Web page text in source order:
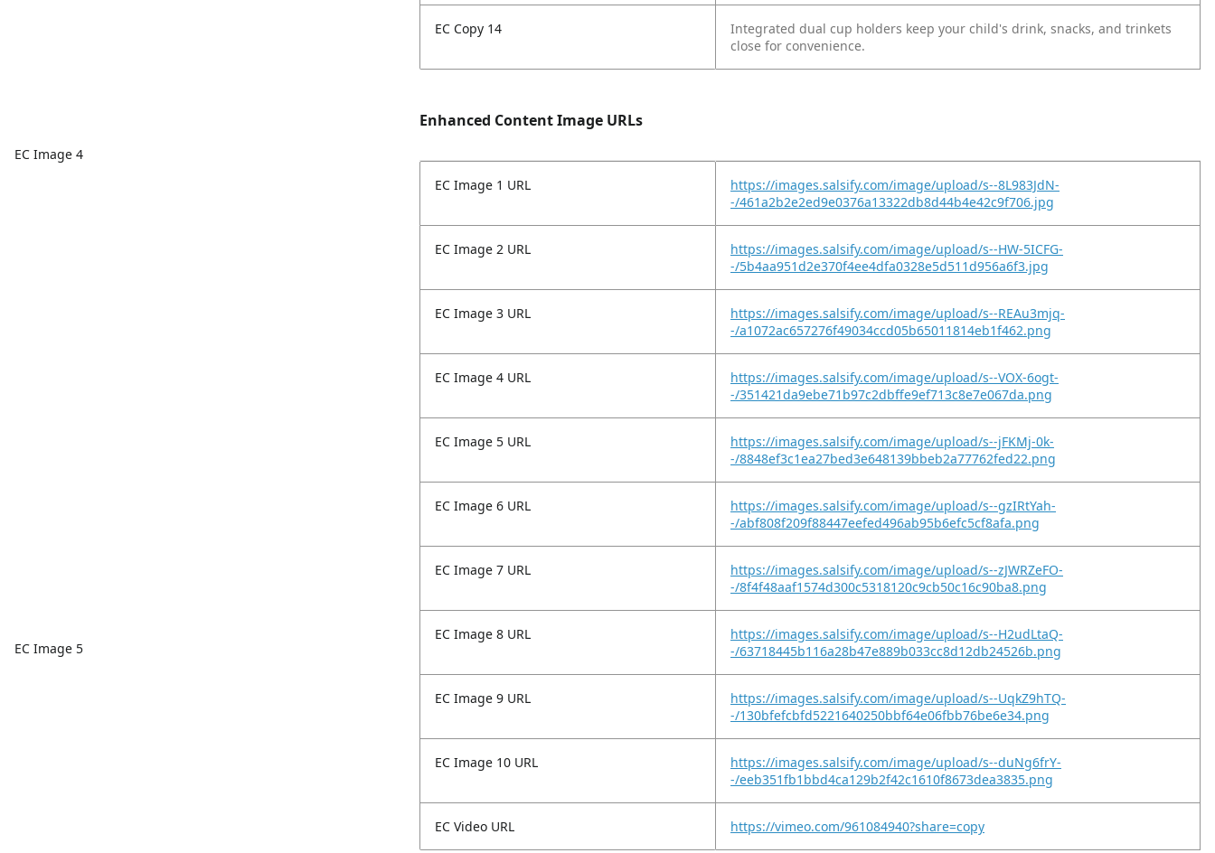
EC Image 4
EC Image 5
EC Copy 14
Integrated dual cup holders keep your child's drink, snacks, and trinkets
close for convenience.
Enhanced Content Image URLs
EC Image 1 URL
https://images.salsify.com/image/upload/s--8L983JdN-
-/461a2b2e2ed9e0376a13322db8d44b4e42c9f706.jpg
EC Image 2 URL
https://images.salsify.com/image/upload/s--HW-5ICFG-
-/5b4aa951d2e370f4ee4dfa0328e5d511d956a6f3.jpg
EC Image 3 URL
https://images.salsify.com/image/upload/s--REAu3mjq-
-/a1072ac657276f49034ccd05b65011814eb1f462.png
EC Image 4 URL
https://images.salsify.com/image/upload/s--VOX-6ogt-
-/351421da9ebe71b97c2dbffe9ef713c8e7e067da.png
EC Image 5 URL
https://images.salsify.com/image/upload/s--jFKMj-0k-
-/8848ef3c1ea27bed3e648139bbeb2a77762fed22.png
EC Image 6 URL
https://images.salsify.com/image/upload/s--gzIRtYah-
-/abf808f209f88447eefed496ab95b6efc5cf8afa.png
EC Image 7 URL
https://images.salsify.com/image/upload/s--zJWRZeFO-
-/8f4f48aaf1574d300c5318120c9cb50c16c90ba8.png
EC Image 8 URL
https://images.salsify.com/image/upload/s--H2udLtaQ-
-/63718445b116a28b47e889b033cc8d12db24526b.png
EC Image 9 URL
https://images.salsify.com/image/upload/s--UqkZ9hTQ-
-/130bfefcbfd5221640250bbf64e06fbb76be6e34.png
EC Image 10 URL
https://images.salsify.com/image/upload/s--duNg6frY-
-/eeb351fb1bbd4ca129b2f42c1610f8673dea3835.png
EC Video URL https://vimeo.com/961084940?share=copy